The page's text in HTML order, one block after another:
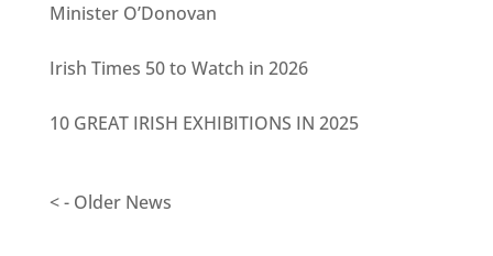
Minister O’Donovan
Irish Times 50 to Watch in 2026
10 GREAT IRISH EXHIBITIONS IN 2025
< - Older News